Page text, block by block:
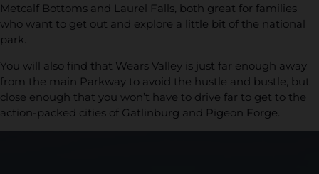
Metcalf Bottoms and Laurel Falls, both great for families
who want to get out and explore a little bit of the national
park.
You will also find that Wears Valley is just far enough away
from the main Parkway to avoid the hustle and bustle, but
close enough that you won’t have to drive far to get to the
action-packed cities of Gatlinburg and Pigeon Forge.